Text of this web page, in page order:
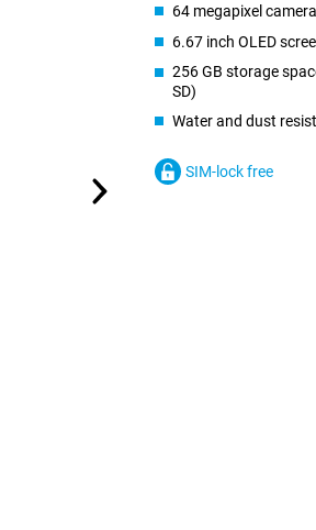
64 megapixel camera
6.67 inch OLED
256 GB storage
SD)
Water and dust
SIM-lock free